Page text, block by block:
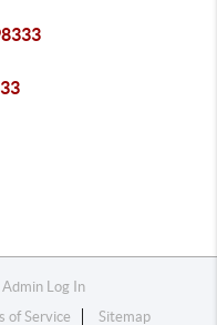
Admin Log In
of Service Sitemap